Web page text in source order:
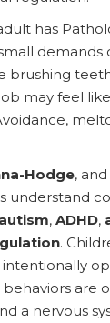
has
demands
brushing
may feel
Hodge,
understand
autism, ADHD,
.
are
a nervous